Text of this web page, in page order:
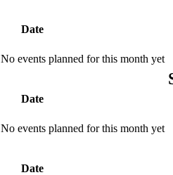
Date
No events planned for this month yet
Date
No events planned for this month yet
Date